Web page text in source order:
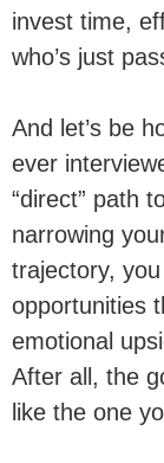
invest time,
who’s just
And let’s be
ever
“direct” path
narrowing
trajectory,
opportunities
emotional
After all, the
like the one